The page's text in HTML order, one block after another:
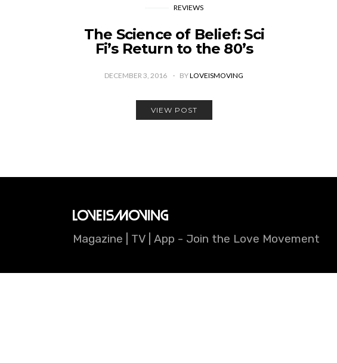
REVIEWS
The Science of Belief: Sci
Fi’s Return to the 80’s
DECEMBER 3, 2016 BYLOVEISMOVING
VIEW POST
Magazine | TV | App - Join the Love Movement